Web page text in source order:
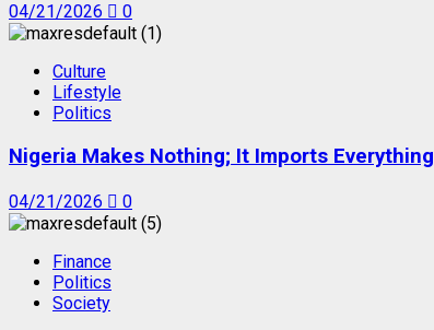
04/21/2026 0
Culture
Lifestyle
Politics
Nigeria Makes Nothing; It Imports Everything
04/21/2026 0
Finance
Politics
Society